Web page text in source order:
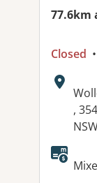
77.6km
Closed
,